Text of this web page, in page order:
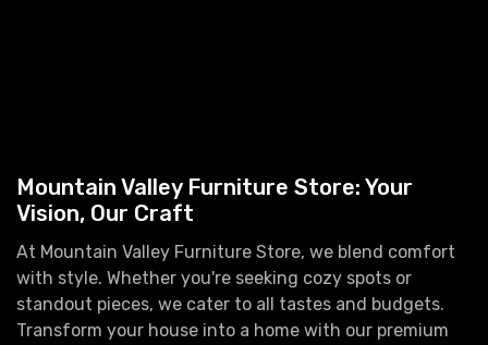
Mountain Valley Furniture Store: Your
Vision, Our Craft
At Mountain Valley Furniture Store, we blend comfort
with style. Whether you're seeking cozy spots or
standout pieces, we cater to all tastes and budgets.
Transform your house into a home with our premium